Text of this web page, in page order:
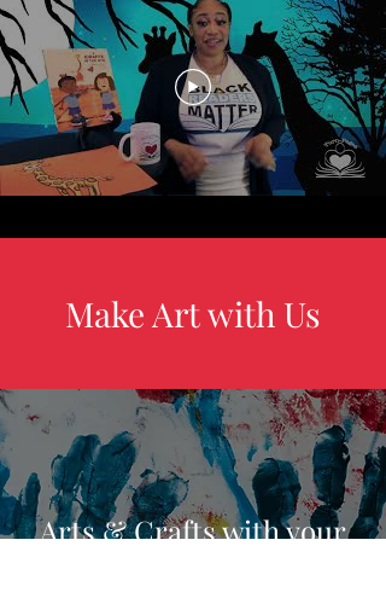
Make Art with Us
Arts & Crafts with your